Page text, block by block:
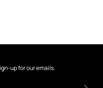
up for our emails.